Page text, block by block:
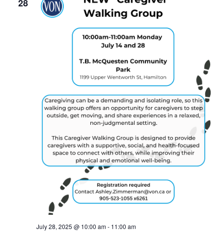
28
July 28, 2025 @ 10:00 am- 11:00 am